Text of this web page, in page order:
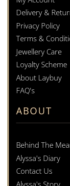
Delivery &
Privacy Policy
Terms &
Jewellery Care
Loyalty Scheme
About Laybuy
FAQ's
ABOUT
Behind The
Alyssa's Diary
Contact Us
Alyssa's Story